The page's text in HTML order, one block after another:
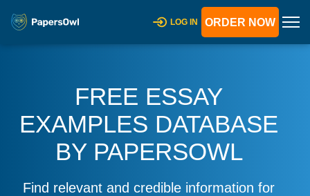
LOG IN ORDER NOW
FREE ESSAY
EXAMPLES DATABASE
BY PAPERSOWL
Find relevant and credible information for